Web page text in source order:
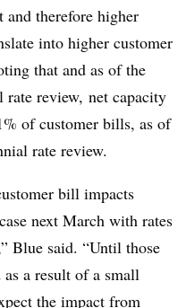
therefore higher
into higher customer
that and as of the
rate review, net capacity
of customer bills, as of
rate review.
bill impacts
next March with rates
Blue said. “Until those
a result of a small
the impact from